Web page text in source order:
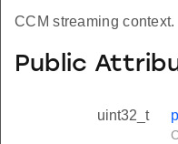
CCM streaming context.
Public
uint32_t